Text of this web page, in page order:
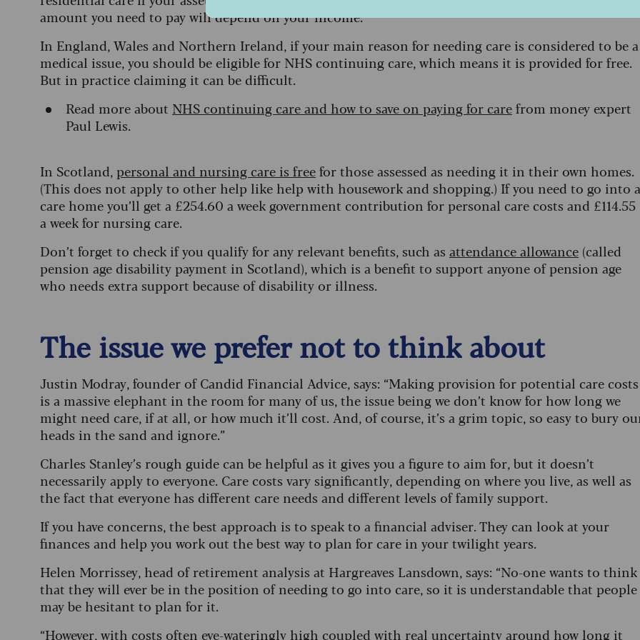
amount you need to pay will depend on your income.
In England, Wales and Northern Ireland, if your main reason for needing care is considered to be a
medical issue, you should be eligible for NHS continuing care, which means it is provided for free.
But in practice claiming it can be difficult.
Read more about NHS continuing care and how to save on paying for carefrom money expert
Paul Lewis.
In Scotland, personal and nursing care is freefor those assessed as needing it in their own homes.
(This does not apply to other help like help with housework and shopping.) If you need to go into a
care home you’ll get a £254.60 a week government contribution for personal care costs and £114.55
a week for nursing care.
Don’t forget to check if you qualify for any relevant benefits, such as attendance allowance (called
pension age disability payment in Scotland), which is a benefit to support anyone of pension age
who needs extra support because of disability or illness.
The issue we prefer not to think about
Justin Modray, founder of Candid Financial Advice, says: “Making provision for potential care costs
is a massive elephant in the room for many of us, the issue being we don’t know for how long we
might need care, if at all, or how much it’ll cost. And, of course, it’s a grim topic, so easy to bury
heads in the sand and ignore.”
Charles Stanley’s rough guide can be helpful as it gives you a figure to aim for, but it doesn’t
necessarily apply to everyone. Care costs vary significantly, depending on where you live, as well as
the fact that everyone has different care needs and different levels of family support.
If you have concerns, the best approach is to speak to a financial adviser. They can look at your
finances and help you work out the best way to plan for care in your twilight years.
Helen Morrissey, head of retirement analysis at Hargreaves Lansdown, says: “No-one wants to think
that they will ever be in the position of needing to go into care, so it is understandable that people
may be hesitant to plan for it.
“However, with costs often eye-wateringly high coupled with real uncertainty around how long it